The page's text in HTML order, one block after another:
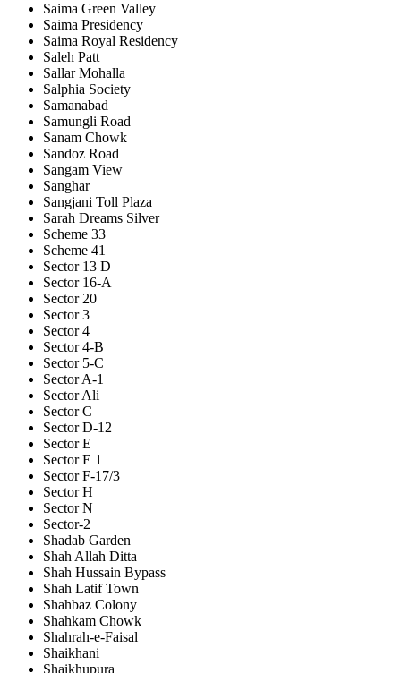
Saima Green Valley
Saima Presidency
Saima Royal Residency
Saleh Patt
Sallar Mohalla
Salphia Society
Samanabad
Samungli Road
Sanam Chowk
Sandoz Road
Sangam View
Sanghar
Sangjani Toll Plaza
Sarah Dreams Silver
Scheme 33
Scheme 41
Sector 13 D
Sector 16-A
Sector 20
Sector 3
Sector 4
Sector 4-B
Sector 5-C
Sector A-1
Sector Ali
Sector C
Sector D-12
Sector E
Sector E 1
Sector F-17/3
Sector H
Sector N
Sector-2
Shadab Garden
Shah Allah Ditta
Shah Hussain Bypass
Shah Latif Town
Shahbaz Colony
Shahkam Chowk
Shahrah-e-Faisal
Shaikhani
Shaikhupura